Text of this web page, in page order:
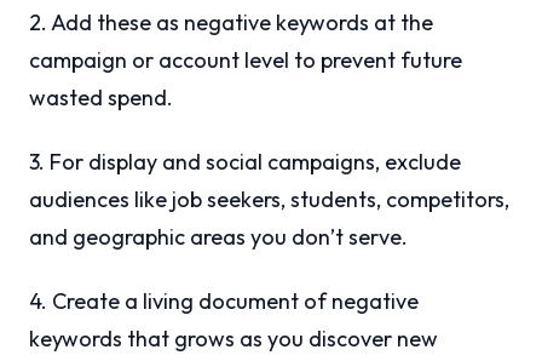
2. Add these as negative keywords at the
campaign or account level to prevent future
wasted spend.
3. For display and social campaigns, exclude
audiences like job seekers, students, competitors,
and geographic areas you don’t serve.
4. Create a living document of negative
keywords that grows as you discover new